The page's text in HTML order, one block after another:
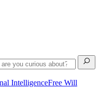
IntelligenceFree Will